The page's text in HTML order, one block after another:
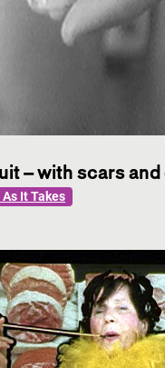
– with scars
It Takes